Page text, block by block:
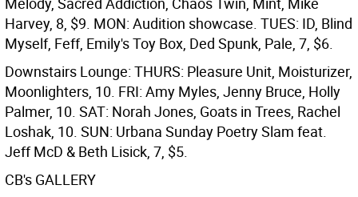
Harvey, 8, $9. MON: Audition showcase. TUES: ID, Blind
Myself, Feff, Emily's Toy Box, Ded Spunk, Pale, 7, $6.
Downstairs Lounge: THURS: Pleasure Unit, Moisturizer,
Moonlighters, 10. FRI: Amy Myles, Jenny Bruce, Holly
Palmer, 10. SAT: Norah Jones, Goats in Trees, Rachel
Loshak, 10. SUN: Urbana Sunday Poetry Slam feat.
Jeff McD & Beth Lisick, 7, $5.
CB's GALLERY